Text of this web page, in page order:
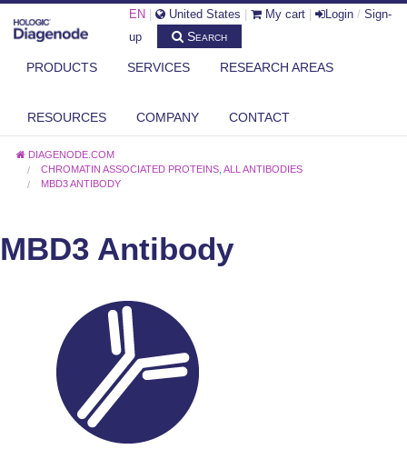
EN United States My cart Login / Sign-
up
Search
PRODUCTS SERVICES RESEARCH AREAS
RESOURCES COMPANY CONTACT
DIAGENODE.COM
CHROMATIN ASSOCIATED PROTEINS ,ALL ANTIBODIES
MBD3 ANTIBODY
MBD3 Antibody